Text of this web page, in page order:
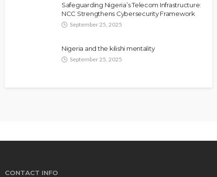
Safeguarding Nigeria’s Telecom Infrastructure:
NCC Strengthens Cybersecurity Framework
September 25, 2025
Nigeria and the kilishi mentality
September 25, 2025
CONTACT INFO